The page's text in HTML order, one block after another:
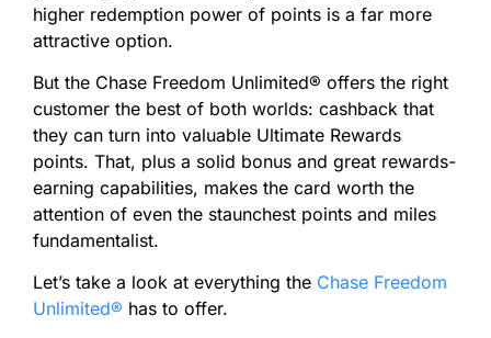
higher redemption power of points is a far more
attractive option.
But the Chase Freedom Unlimited® offers the right
customer the best of both worlds: cashback that
they can turn into valuable Ultimate Rewards
points. That, plus a solid bonus and great rewards-
earning capabilities, makes the card worth the
attention of even the staunchest points and miles
fundamentalist.
Let’s take a look at everything the Chase Freedom
Unlimited® has to offer.